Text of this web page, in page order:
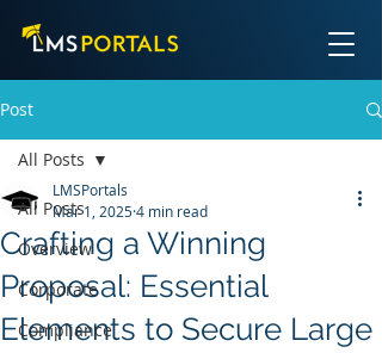
Post
All Posts
Overview
Corporate
Compliance
All Posts
Crafting a Winning
Proposal: Essential
Elements to Secure Large
LMSPortals
Mar 1, 20254 min read